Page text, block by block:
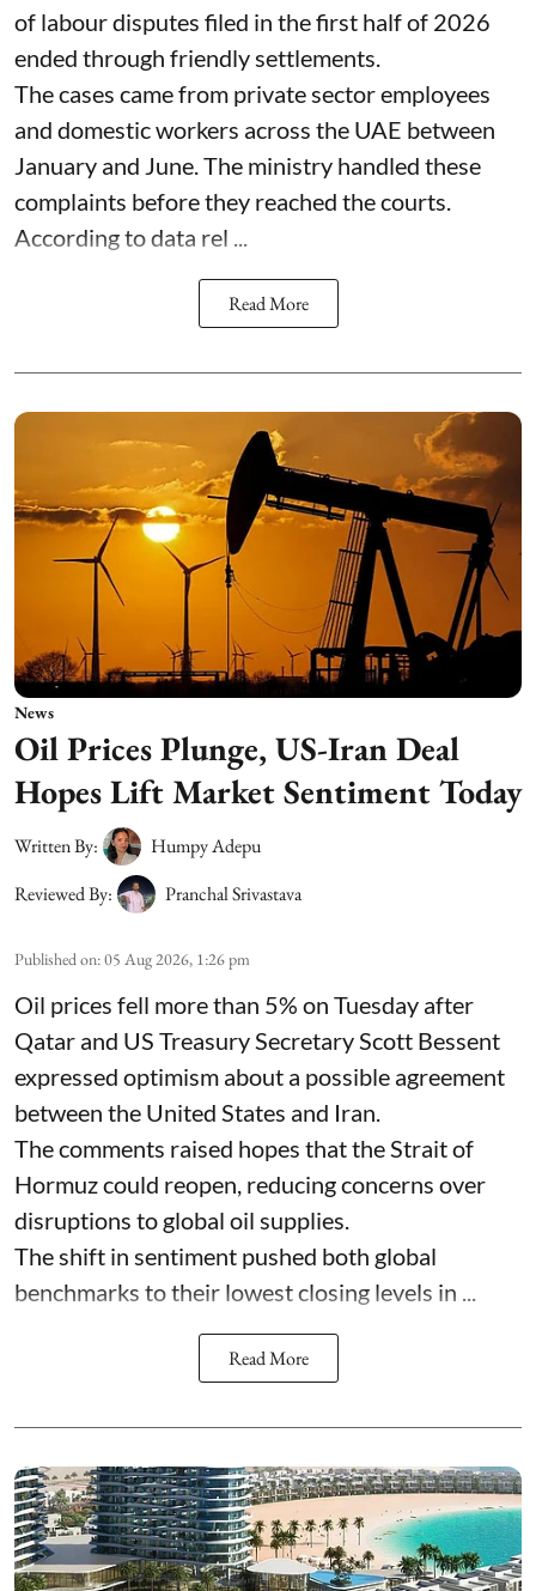
of labour disputes filed in the first half of 2026
ended through friendly settlements.
The cases came from private sector employees
and domestic workers across the UAE between
January and June. The ministry handled these
complaints before they reached the courts.
According to data rel ...
Read More
News
Oil Prices Plunge, US-Iran Deal
Hopes Lift Market Sentiment Today
Written By:
Humpy Adepu
Reviewed By:
Pranchal Srivastava
Published on:05 Aug 2026, 1:26 pm
Oil prices fell more than 5% on Tuesday after
Qatar and US Treasury Secretary Scott Bessent
expressed optimism about a possible agreement
between the United States and Iran.
The comments raised hopes that the Strait of
Hormuz could reopen, reducing concerns over
disruptions to global oil supplies.
The shift in sentiment pushed both global
benchmarks to their lowest closing levels in ...
Read More